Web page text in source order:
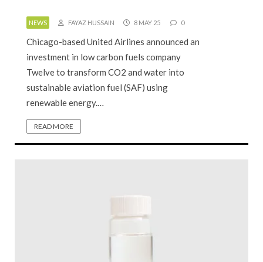
NEWS FAYAZ HUSSAIN 8 MAY 25 0
Chicago-based United Airlines announced an
investment in low carbon fuels company
Twelve to transform CO2 and water into
sustainable aviation fuel (SAF) using
renewable energy.…
READ MORE